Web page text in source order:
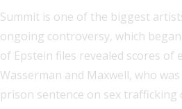
Summit is one of the biggest
ongoing controversy, which
of Epstein files revealed scores of
Wasserman and Maxwell, who
prison sentence on sex trafficking